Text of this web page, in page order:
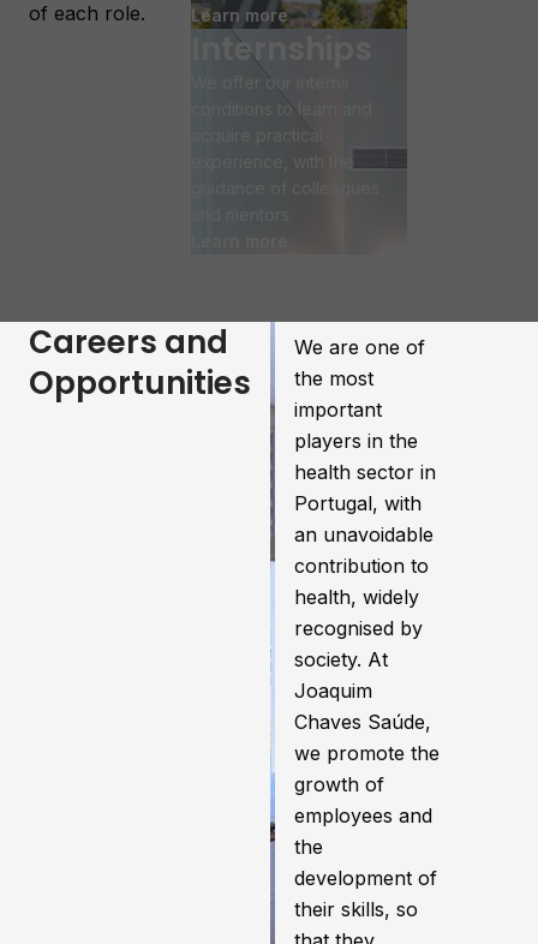
of each role.
Learn more
Internships
We offer our interns
conditions to learn and
acquire practical
Careers and
Opportunities
We are one of
the most
important
players in the
health sector in
Portugal, with
an unavoidable
contribution to
health, widely
recognised by
society. At
Joaquim
Chaves Saúde,
we promote the
growth of
employees and
the
development of
their skills, so